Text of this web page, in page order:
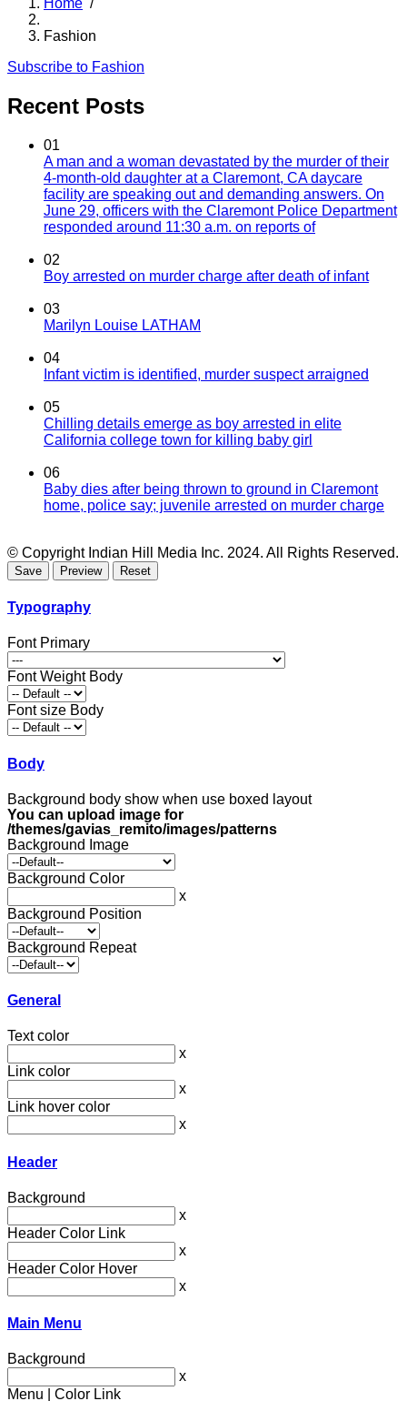
Breadcrumb
Home /
Fashion
Subscribe to Fashion
Recent Posts
01
A man and a woman devastated by the murder of their
4-month-old daughter at a Claremont, CA daycare
facility are speaking out and demanding answers. On
June 29, officers with the Claremont Police Department
responded around 11:30 a.m. on reports of
02
Boy arrested on murder charge after death of infant
03
Marilyn Louise LATHAM
04
Infant victim is identified, murder suspect arraigned
05
Chilling details emerge as boy arrested in elite
California college town for killing baby girl
06
Baby dies after being thrown to ground in Claremont
home, police say; juvenile arrested on murder charge
© Copyright Indian Hill Media Inc. 2024. All Rights Reserved.
Typography
Font Primary
Font Weight Body
Font size Body
Body
Background body show when use boxed layout
You can upload image for
/themes/gavias_remito/images/patterns
Background Image
Background Color
x
Background Position
Background Repeat
General
Text color
x
Link color
x
Link hover color
x
Header
Background
x
Header Color Link
x
Header Color Hover
x
Main Menu
Background
x
Menu | Color Link